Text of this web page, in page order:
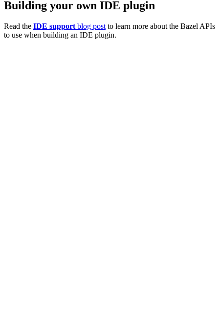
Building your own IDE plugin
Read the IDE support blog post to learn more about the Bazel APIs
to use when building an IDE plugin.